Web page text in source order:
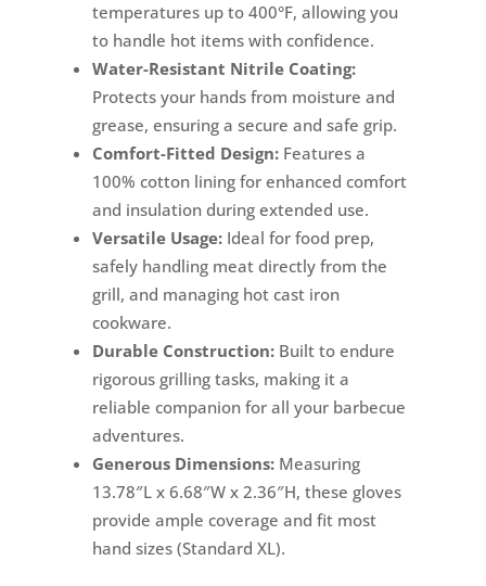
temperatures up to 400°F, allowing you
to handle hot items with confidence.
Water-Resistant Nitrile Coating:
Protects your hands from moisture and
grease, ensuring a secure and safe grip.
Comfort-Fitted Design:Features a
100% cotton lining for enhanced comfort
and insulation during extended use.
Versatile Usage:Ideal for food prep,
safely handling meat directly from the
grill, and managing hot cast iron
cookware.
Durable Construction:Built to endure
rigorous grilling tasks, making it a
reliable companion for all your barbecue
adventures.
Generous Dimensions:Measuring
13.78″L x 6.68″W x 2.36″H, these gloves
provide ample coverage and fit most
hand sizes (Standard XL).